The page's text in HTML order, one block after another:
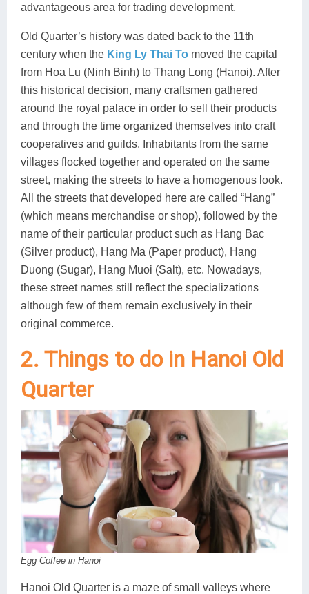
advantageous area for trading development.
Old Quarter’s history was dated back to the 11th
century when the King Ly Thai To moved the capital
from Hoa Lu (Ninh Binh) to Thang Long (Hanoi). After
this historical decision, many craftsmen gathered
around the royal palace in order to sell their products
and through the time organized themselves into craft
cooperatives and guilds. Inhabitants from the same
villages flocked together and operated on the same
street, making the streets to have a homogenous look.
All the streets that developed here are called “Hang”
(which means merchandise or shop), followed by the
name of their particular product such as Hang Bac
(Silver product), Hang Ma (Paper product), Hang
Duong (Sugar), Hang Muoi (Salt), etc. Nowadays,
these street names still reflect the specializations
although few of them remain exclusively in their
original commerce.
2. Things to do in Hanoi Old
Quarter
Egg Coffee in Hanoi
Hanoi Old Quarter is a maze of small valleys where